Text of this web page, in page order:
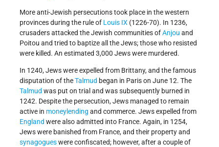
More anti-Jewish persecutions took place in the western
provinces during the rule of Louis IX (1226-70). In 1236,
crusaders attacked the Jewish communities ofAnjou and
Poitou and tried to baptize all the Jews; those who resisted
were killed. An estimated 3,000 Jews were murdered.
In 1240, Jews were expelled from Brittany, and the famous
disputation of theTalmud began in Paris on June 12. The
Talmud was put on trial and was subsequently burned in
1242. Despite the persecution, Jews managed to remain
active in moneylending and commerce. Jews expelled from
England were also admitted into France. Again, in 1254,
Jews were banished from France, and their property and
synagogueswere confiscated; however, after a couple of